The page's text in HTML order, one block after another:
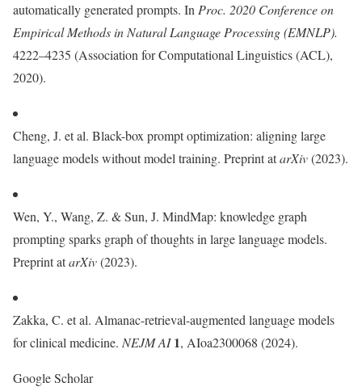
automatically generated prompts. In Proc. 2020 Conference on
Empirical Methods in Natural Language Processing (EMNLP).
4222–4235 (Association for Computational Linguistics (ACL),
2020).
Cheng, J. et al. Black-box prompt optimization: aligning large
language models without model training. Preprint atarXiv(2023).
Wen, Y., Wang, Z. & Sun, J. MindMap: knowledge graph
prompting sparks graph of thoughts in large language models.
Preprint atarXiv(2023).
Zakka, C. et al. Almanac-retrieval-augmented language models
for clinical medicine. NEJM AI 1, AIoa2300068 (2024).
Google Scholar